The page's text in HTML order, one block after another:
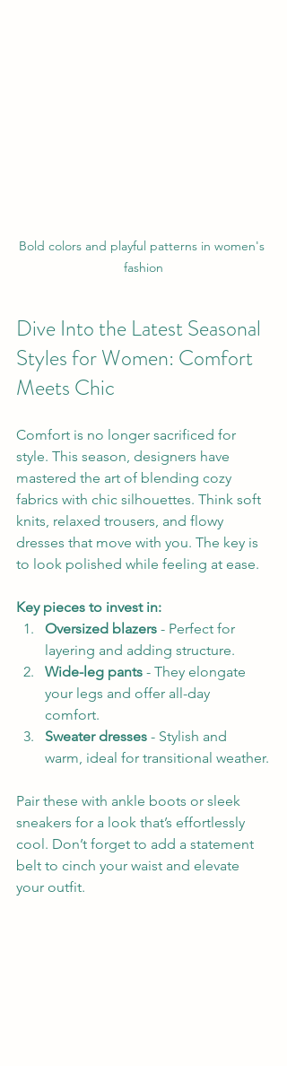
Bold colors and playful patterns in women's
fashion
Dive Into the Latest Seasonal
Styles for Women: Comfort
Meets Chic
Comfort is no longer sacrificed for
style. This season, designers have
mastered the art of blending cozy
fabrics with chic silhouettes. Think soft
knits, relaxed trousers, and flowy
dresses that move with you. The key is
to look polished while feeling at ease.
Key pieces to invest in:
Oversized blazers - Perfect for
layering and adding structure.
Wide-leg pants - They elongate
your legs and offer all-day
comfort.
Sweater dresses - Stylish and
warm, ideal for transitional weather.
Pair these with ankle boots or sleek
sneakers for a look that’s effortlessly
cool. Don’t forget to add a statement
belt to cinch your waist and elevate
your outfit.